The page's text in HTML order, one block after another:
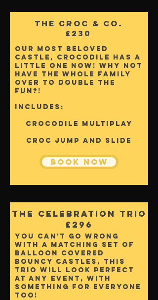
Our most beloved
castle, Crocodile has a
little one now! why not
have the whole family
over to double the
fun?!
Includes:
Crocodile Multiplay
Croc Jump and Slide
Book Now
The Croc & Co.
£230
You can't go wrong
with a matching set of
balloon covered
bouncy castles, this
trio will look perfect
at any event, with
something for everyone
too!
The Celebration Trio
£296